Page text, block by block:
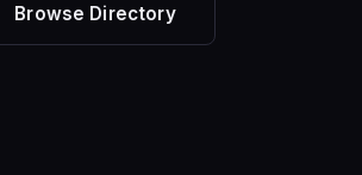
Browse Directory